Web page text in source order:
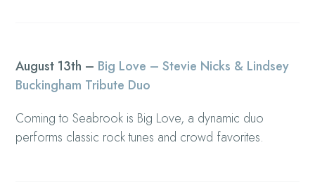
August 13th – Big Love – Stevie Nicks & Lindsey
Buckingham Tribute Duo
Coming to Seabrook is Big Love, a dynamic duo
performs classic rock tunes and crowd favorites.